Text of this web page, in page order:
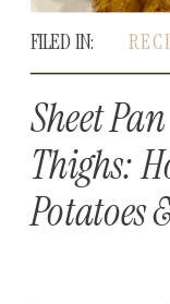
Sheet
Thighs:
Potatoes
FILED IN: